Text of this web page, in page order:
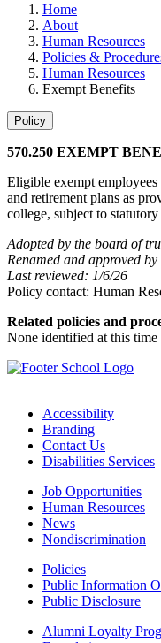
Home
About
Human Resources
Policies &
Human Resources
Exempt Benefits
Policy
570.250 EXEMPT
Eligible exempt
and retirement plans as
college, subject to
Adopted by the board of
Renamed and approved
Last reviewed: 1/6/26
Policy contact: Human
Related policies and
None identified at this
Accessibility
Branding
Contact Us
Disabilities Services
Job Opportunities
Human Resources
News
Nondiscrimination
Policies
Public Information
Public Disclosure
Alumni Loyalty